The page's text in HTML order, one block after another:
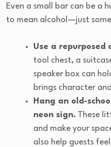
Even a small bar can be a
to mean alcohol—just
Use a repurposed
tool chest, a
speaker box can
brings character
Hang an old-
neon sign. These
and make your
also help guests